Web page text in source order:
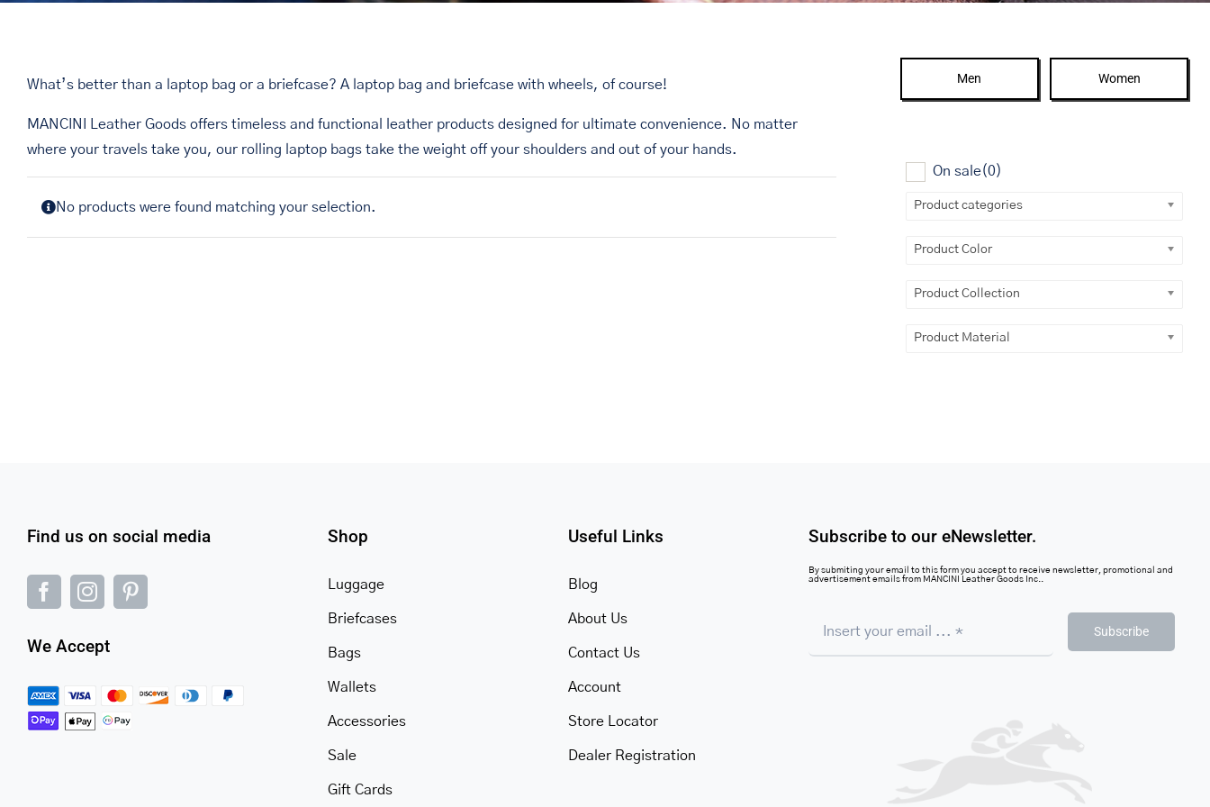
What’s better than a laptop bag or a briefcase? A laptop bag and briefcase with wheels, of course!
MANCINI Leather Goods offers timeless and functional leather products designed for ultimate convenience. No matter
where your travels take you, our rolling laptop bags take the weight off your shoulders and out of your hands.
No products were found matching your selection.
Men Women
On sale(0)
Product categories
Product Color
Product Collection
Product Material
Find us on social media
We Accept
Shop
Luggage
Briefcases
Bags
Wallets
Accessories
Sale
Gift Cards
Useful Links
Blog
About Us
Contact Us
Account
Store Locator
Dealer Registration
Subscribe to our eNewsletter.
By submiting your email to this form you accept to receive newsletter, promotional and
advertisement emails from MANCINI Leather Goods Inc..
Subscribe